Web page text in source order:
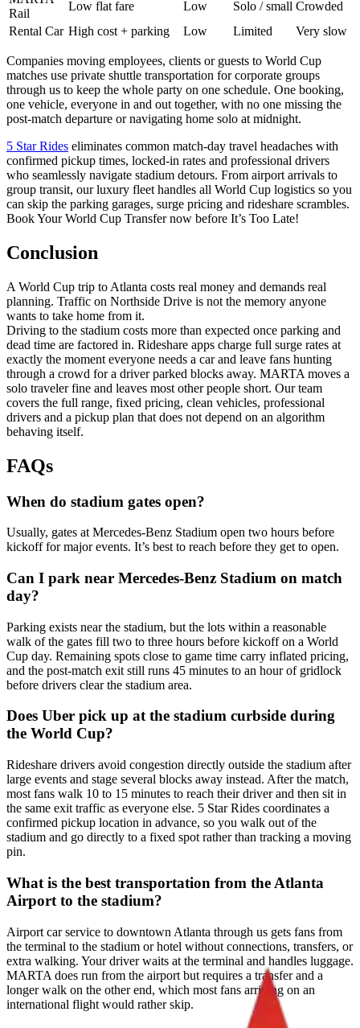
Rail
Low flat fare Low Solo / small Crowded
Rental Car High cost + parking Low Limited Very slow
Companies moving employees, clients or guests to World Cup
matches use private shuttle transportation for corporate groups
through us to keep the whole party on one schedule. One booking,
one vehicle, everyone in and out together, with no one missing the
post-match departure or navigating home solo at midnight.
5 Star Rides eliminates common match-day travel headaches with
confirmed pickup times, locked-in rates and professional drivers
who seamlessly navigate stadium detours. From airport arrivals to
group transit, our luxury fleet handles all World Cup logistics so you
can skip the parking garages, surge pricing and rideshare scrambles.
Book Your World Cup Transfer now before It’s Too Late!
Conclusion
A World Cup trip to Atlanta costs real money and demands real
planning. Traffic on Northside Drive is not the memory anyone
wants to take home from it.
Driving to the stadium costs more than expected once parking and
dead time are factored in. Rideshare apps charge full surge rates at
exactly the moment everyone needs a car and leave fans hunting
through a crowd for a driver parked blocks away. MARTA moves a
solo traveler fine and leaves most other people short. Our team
covers the full range, fixed pricing, clean vehicles, professional
drivers and a pickup plan that does not depend on an algorithm
behaving itself.
FAQs
When do stadium gates open?
Usually, gates at Mercedes-Benz Stadium open two hours before
kickoff for major events. It’s best to reach before they get to open.
Can I park near Mercedes-Benz Stadium on match
day?
Parking exists near the stadium, but the lots within a reasonable
walk of the gates fill two to three hours before kickoff on a World
Cup day. Remaining spots close to game time carry inflated pricing,
and the post-match exit still runs 45 minutes to an hour of gridlock
before drivers clear the stadium area.
Does Uber pick up at the stadium curbside during
the World Cup?
Rideshare drivers avoid congestion directly outside the stadium after
large events and stage several blocks away instead. After the match,
most fans walk 10 to 15 minutes to reach their driver and then sit in
the same exit traffic as everyone else. 5 Star Rides coordinates a
confirmed pickup location in advance, so you walk out of the
stadium and go directly to a fixed spot rather than tracking a moving
pin.
What is the best transportation from the Atlanta
Airport to the stadium?
Airport car service to downtown Atlanta through us gets fans from
the terminal to the stadium or hotel without connections, transfers, or
extra walking. Your driver waits at the terminal and handles luggage.
MARTA does run from the airport but requires a transfer and a
longer walk on the other end, which most fans arriving on an
international flight would rather skip.